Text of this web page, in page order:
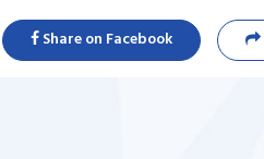
Share on Facebook